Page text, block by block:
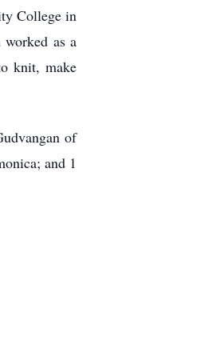
College in
as a
knit, make
of
and 1